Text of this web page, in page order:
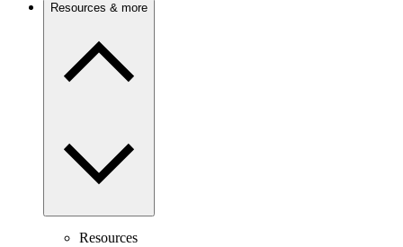
Resources & more
Resources